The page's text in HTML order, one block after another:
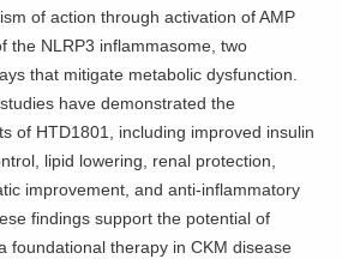
of action through activation of AMP
the NLRP3 inflammasome, two
that mitigate metabolic dysfunction.
have demonstrated the
of HTD1801, including improved insulin
lipid lowering, renal protection,
improvement, and anti-inflammatory
findings support the potential of
foundational therapy in CKM disease